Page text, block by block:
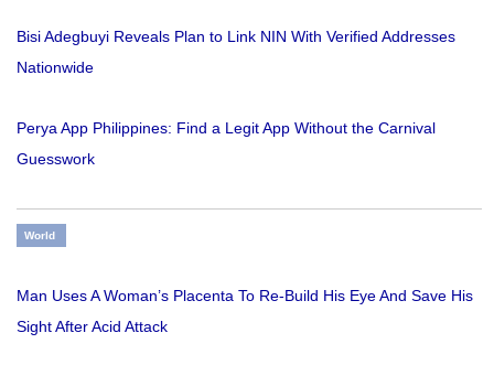
Bisi Adegbuyi Reveals Plan to Link NIN With Verified Addresses
Nationwide
Perya App Philippines: Find a Legit App Without the Carnival
Guesswork
World
Man Uses A Woman’s Placenta To Re-Build His Eye And Save His
Sight After Acid Attack